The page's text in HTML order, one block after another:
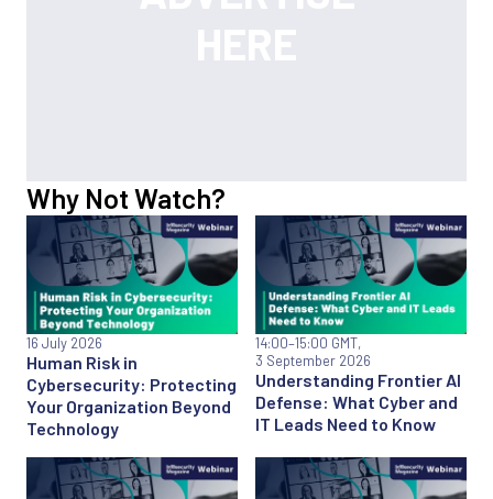
Why Not Watch?
Human Risk in
Cybersecurity: Protecting
Your Organization Beyond
Technology
16 July 2026
Understanding Frontier AI
Defense: What Cyber and
IT Leads Need to Know
14:00–15:00 GMT,
3 September 2026